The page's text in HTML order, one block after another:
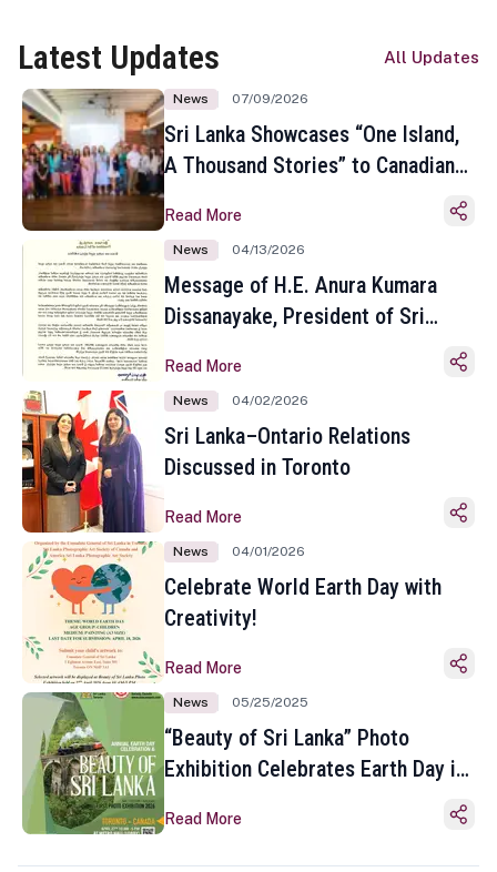
Latest Updates All Updates
News 07/09/2026
Sri Lanka Showcases “One Island,
A Thousand Stories” to Canadian
Toronto
Read More
News 04/13/2026
Message of H.E. Anura Kumara
Dissanayake, President of Sri
Sinhala and Tamil New Year
Read More
News 04/02/2026
Sri Lanka–Ontario Relations
Discussed in Toronto
Read More
News 04/01/2026
Celebrate World Earth Day with
Creativity!
Read More
News 05/25/2025
“Beauty of Sri Lanka” Photo
Exhibition Celebrates Earth Day in
Read More